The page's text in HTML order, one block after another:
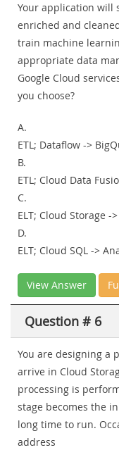
Your application will
enriched and
train machine
appropriate data
Google Cloud
you choose?
A.
ETL; Dataflow ->
B.
ETL; Cloud Data
C.
ELT; Cloud Storage -
D.
ELT; Cloud SQL ->
View Answer
Question # 6
You are designing a
arrive in Cloud
processing is
stage becomes the
long time to run.
address